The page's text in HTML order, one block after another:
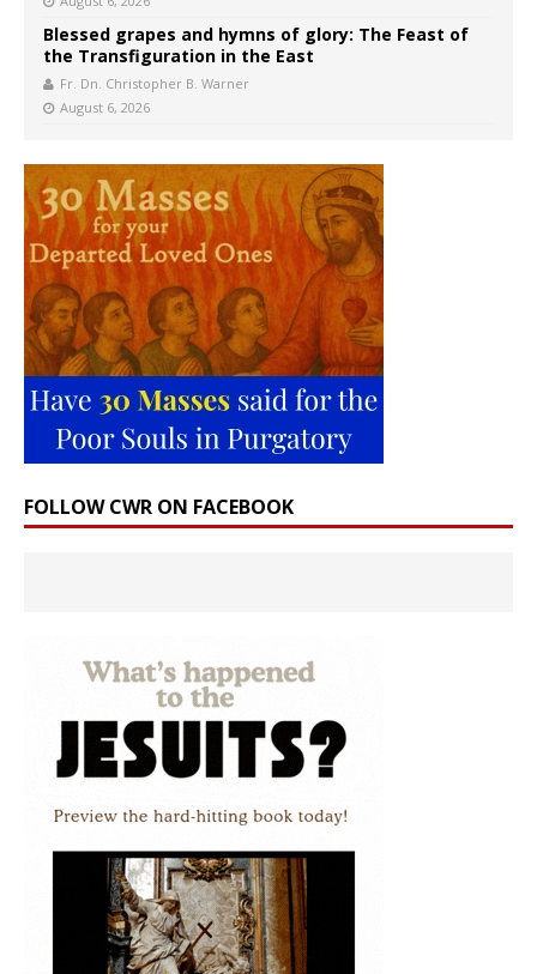
Blessed grapes and hymns of glory: The Feast of
the Transfiguration in the East
Fr. Dn. Christopher B. Warner
August 6, 2026
FOLLOW CWR ON FACEBOOK